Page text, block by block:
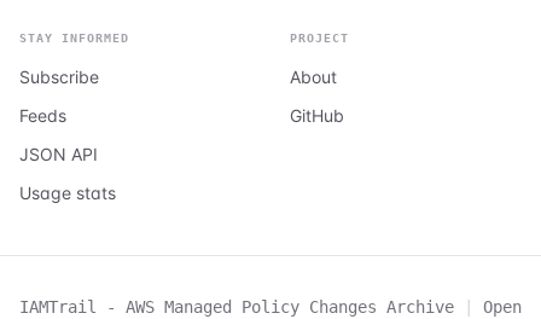
STAY INFORMED
Subscribe
Feeds
JSON API
Usage stats
PROJECT
About
GitHub
IAMTrail - AWS Managed Policy Changes Archive | Open